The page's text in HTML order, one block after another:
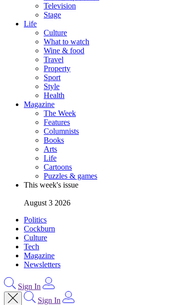
Television
Stage
Life
Culture
What to watch
Wine & food
Travel
Property
Sport
Style
Health
Magazine
The Week
Features
Columnists
Books
Arts
Life
Cartoons
Puzzles & games
This week's issue
August 3 2026
Politics
Cockburn
Culture
Tech
Magazine
Newsletters
Sign In
Sign In